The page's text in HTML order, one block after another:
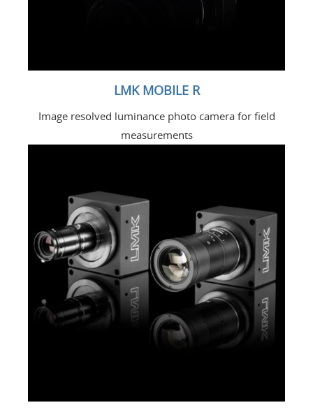
LMK MOBILE R
Image resolved luminance photo camera for field
measurements